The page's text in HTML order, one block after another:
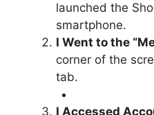
launched the
smartphone.
I Went to the
corner of the
tab.
I Accessed